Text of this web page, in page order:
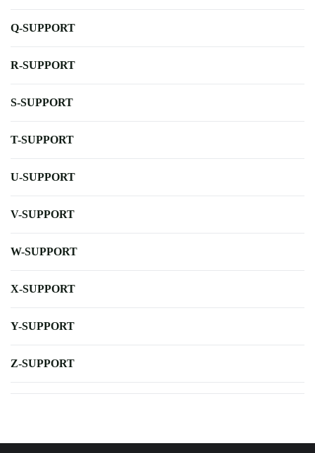
Q-SUPPORT
R-SUPPORT
S-SUPPORT
T-SUPPORT
U-SUPPORT
V-SUPPORT
W-SUPPORT
X-SUPPORT
Y-SUPPORT
Z-SUPPORT